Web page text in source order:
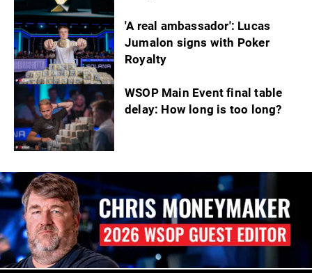
'A real ambassador': Lucas
Jumalon signs with Poker
Royalty
WSOP Main Event final table
delay: How long is too long?